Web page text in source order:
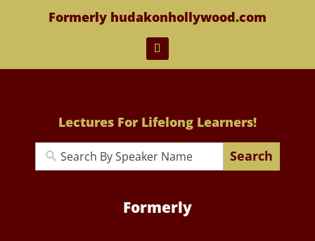
Formerly hudakonhollywood.com
Lectures For Lifelong Learners!
Search
Formerly